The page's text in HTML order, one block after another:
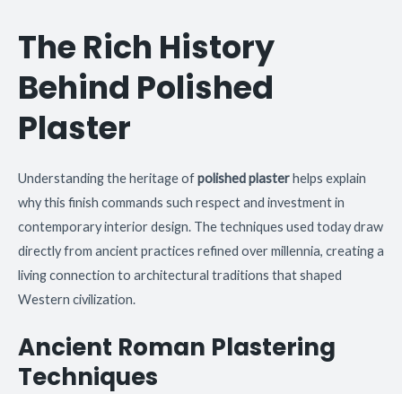
The Rich History
Behind Polished
Plaster
Understanding the heritage ofpolished plasterhelps explain
why this finish commands such respect and investment in
contemporary interior design. The techniques used today draw
directly from ancient practices refined over millennia, creating a
living connection to architectural traditions that shaped
Western civilization.
Ancient Roman Plastering
Techniques